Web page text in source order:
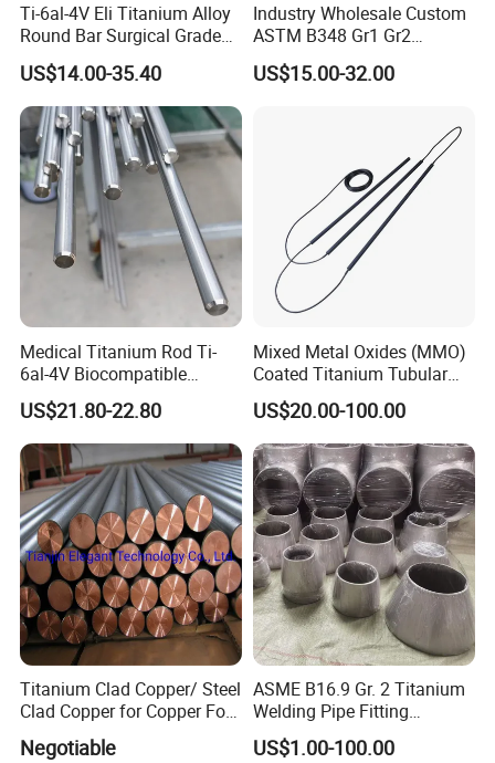
Ti-6al-4V Eli Titanium Alloy
Round Bar Surgical Grade
Rod for Medical Implant
US$14.00-35.40
Industry Wholesale Custom
ASTM B348 Gr1 Gr2
Welding Cutting Bending
Polishing Forging Rolled
Round Alloy Titanium Rod
US$15.00-32.00
Medical Titanium Rod Ti-
6al-4V Biocompatible
Titanium Alloy Bar for
Orthopedic/Dental Surgery
Medical Grade
Customizable
US$21.80-22.80
Mixed Metal Oxides (MMO)
Coated Titanium Tubular
Anode for Impressed
Current Cathodic Protection
(ICCP) System
US$20.00-100.00
Titanium Clad Copper/ Steel
Clad Copper for Copper Foil
Electrowinning
Negotiable
ASME B16.9 Gr. 2 Titanium
Welding Pipe Fitting
Titanium Reducer
US$1.00-100.00